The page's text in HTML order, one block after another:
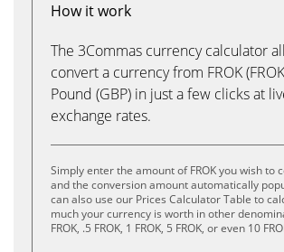
How it work
The 3Commas currency calculator
convert a currency from FROK
Pound (GBP) in just a few clicks at
exchange rates.
Simply enter the amount of FROK you wish to
and the conversion amount automatically
can also use our Prices Calculator Table to
much your currency is worth in other
FROK, .5 FROK, 1 FROK, 5 FROK, or even 10